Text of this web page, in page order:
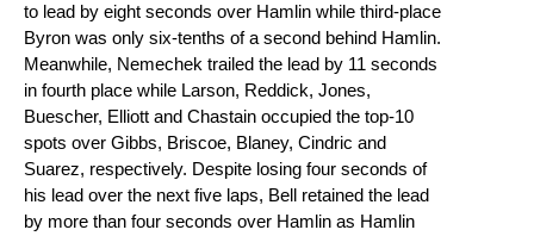
to lead by eight seconds over Hamlin while third-place
Byron was only six-tenths of a second behind Hamlin.
Meanwhile, Nemechek trailed the lead by 11 seconds
in fourth place while Larson, Reddick, Jones,
Buescher, Elliott and Chastain occupied the top-10
spots over Gibbs, Briscoe, Blaney, Cindric and
Suarez, respectively. Despite losing four seconds of
his lead over the next five laps, Bell retained the lead
by more than four seconds over Hamlin as Hamlin